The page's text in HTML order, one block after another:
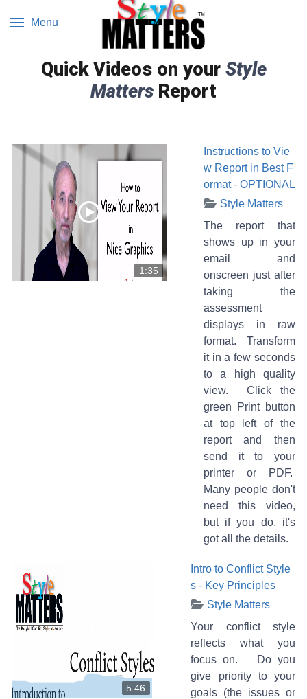
Menu
Quick Videos on your Style
Matters Report
1:35
Instructions to Vie
w Report in Best F
ormat - OPTIONAL
Style Matters
The report that
shows up in your
email and
onscreen just after
taking the
assessment
displays in raw
format. Transform
it in a few seconds
to a high quality
view. Click the
green Print button
at top left of the
report and then
send it to your
printer or PDF.
Many people don't
need this video,
but if you do, it's
got all the details.
5:46
Intro to Conflict Style
s - Key Principles
Style Matters
Your conflict style
reflects what you
focus on. Do you
give priority to your
goals (the issues or